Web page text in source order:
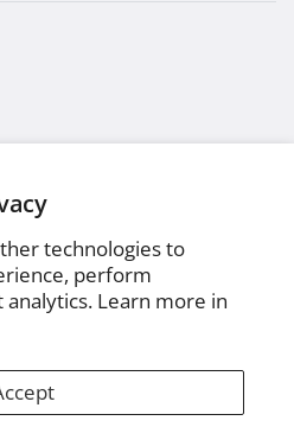
technologies to
perform
Learn more in